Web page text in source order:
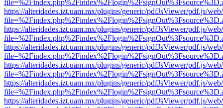
https://alteridades.izt.uam.mx/plugins/generic/pdfJsViewer/pdf.js/
https://alteridades.izt.uam.mx/plugins/generic/pdfJsViewer/pdf.js/
https://alteridades.izt.uam.mx/plugins/generic/pdfJsViewer/pdf.js/
https://alteridades.izt.uam.mx/plugins/generic/pdfJsViewer/pdf.js/
https://alteridades.izt.uam.mx/plugins/generic/pdfJsViewer/pdf.js/
https://alteridades.izt.uam.mx/plugins/generic/pdfJsViewer/pdf.js/